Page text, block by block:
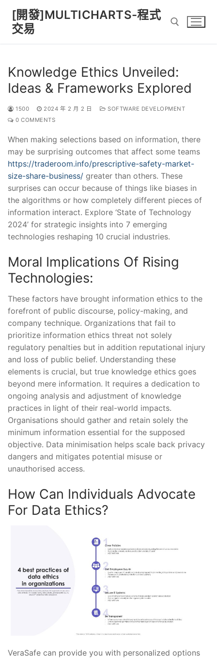
content
[開發]MULTICHARTS-程式
交易
Knowledge Ethics Unveiled:
Ideas & Frameworks Explored
1500 2024 年 2 月 2 日
SOFTWARE DEVELOPMENT
0 COMMENTS
When making selections based on information, there
may be surprising outcomes that affect some teams
https://traderoom.info/prescriptive-safety-market-
size-share-business/ greater than others. These
surprises can occur because of things like biases in
the algorithms or how completely different pieces of
information interact. Explore ‘State of Technology
2024’ for strategic insights into 7 emerging
technologies reshaping 10 crucial industries.
Moral Implications Of Rising
Technologies:
These factors have brought information ethics to the
forefront of public discourse, policy-making, and
company technique. Organizations that fail to
prioritize information ethics threat not solely
regulatory penalties but in addition reputational injury
and loss of public belief. Understanding these
elements is crucial, but true knowledge ethics goes
beyond mere information. It requires a dedication to
ongoing analysis and adjustment of knowledge
practices in light of their real-world impacts.
Organisations should gather and retain solely the
minimum information essential for the supposed
objective. Data minimisation helps scale back privacy
dangers and mitigates potential misuse or
unauthorised access.
How Can Individuals Advocate
For Data Ethics?
VeraSafe can provide you with personalized options